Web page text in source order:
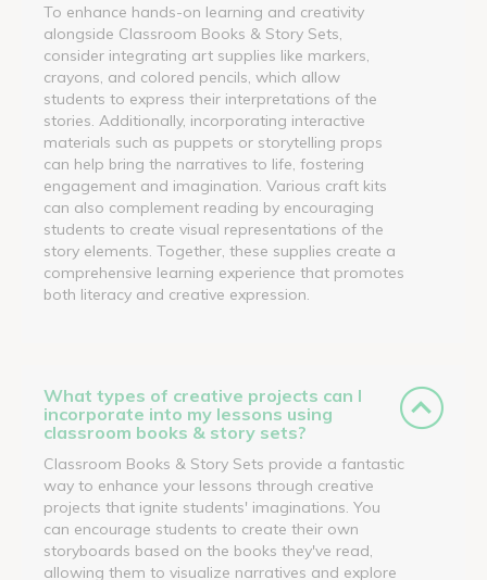
To enhance hands-on learning and creativity
alongside Classroom Books & Story Sets,
consider integrating art supplies like markers,
crayons, and colored pencils, which allow
students to express their interpretations of the
stories. Additionally, incorporating interactive
materials such as puppets or storytelling props
can help bring the narratives to life, fostering
engagement and imagination. Various craft kits
can also complement reading by encouraging
students to create visual representations of the
story elements. Together, these supplies create a
comprehensive learning experience that promotes
both literacy and creative expression.
What types of creative projects can I
incorporate into my lessons using
classroom books & story sets?
Classroom Books & Story Sets provide a fantastic
way to enhance your lessons through creative
projects that ignite students' imaginations. You
can encourage students to create their own
storyboards based on the books they've read,
allowing them to visualize narratives and explore